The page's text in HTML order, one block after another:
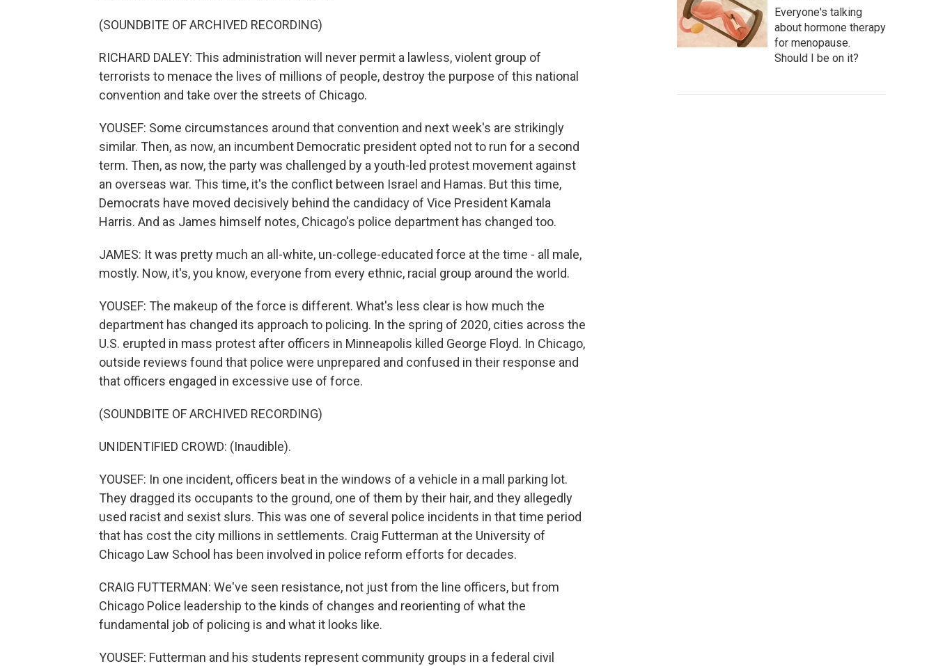
(SOUNDBITE OF ARCHIVED RECORDING)
RICHARD DALEY: This administration will never permit a lawless, violent group of
terrorists to menace the lives of millions of people, destroy the purpose of this national
convention and take over the streets of Chicago.
YOUSEF: Some circumstances around that convention and next week's are strikingly
similar. Then, as now, an incumbent Democratic president opted not to run for a second
term. Then, as now, the party was challenged by a youth-led protest movement against
an overseas war. This time, it's the conflict between Israel and Hamas. But this time,
Democrats have moved decisively behind the candidacy of Vice President Kamala
Harris. And as James himself notes, Chicago's police department has changed too.
JAMES: It was pretty much an all-white, un-college-educated force at the time - all male,
mostly. Now, it's, you know, everyone from every ethnic, racial group around the world.
YOUSEF: The makeup of the force is different. What's less clear is how much the
department has changed its approach to policing. In the spring of 2020, cities across the
U.S. erupted in mass protest after officers in Minneapolis killed George Floyd. In Chicago,
outside reviews found that police were unprepared and confused in their response and
that officers engaged in excessive use of force.
(SOUNDBITE OF ARCHIVED RECORDING)
UNIDENTIFIED CROWD: (Inaudible).
YOUSEF: In one incident, officers beat in the windows of a vehicle in a mall parking lot.
They dragged its occupants to the ground, one of them by their hair, and they allegedly
used racist and sexist slurs. This was one of several police incidents in that time period
that has cost the city millions in settlements. Craig Futterman at the University of
Chicago Law School has been involved in police reform efforts for decades.
CRAIG FUTTERMAN: We've seen resistance, not just from the line officers, but from
Chicago Police leadership to the kinds of changes and reorienting of what the
fundamental job of policing is and what it looks like.
YOUSEF: Futterman and his students represent community groups in a federal civil
Everyone's talking
about hormone therapy
for menopause.
Should I be on it?